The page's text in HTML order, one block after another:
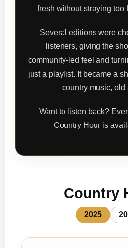
fresh without straying too
Several editions were
listeners, giving the
community-led feel and
just a playlist. It became a
country music, old
Want to listen back?
Country Hour is
Country
2025